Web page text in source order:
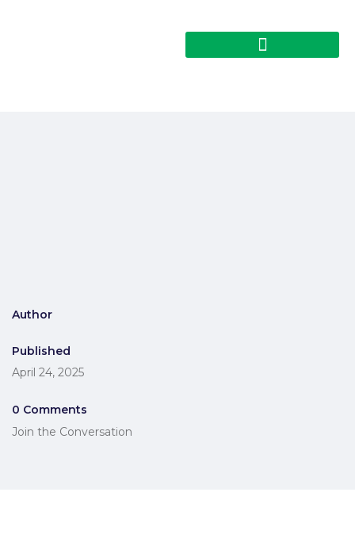
Author
Published
April 24, 2025
0 Comments
Join the Conversation